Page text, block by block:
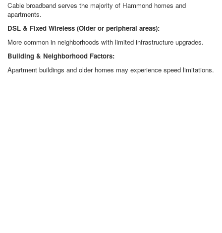
Cable broadband serves the majority of Hammond homes and
apartments.
DSL & Fixed Wireless (Older or peripheral areas):
More common in neighborhoods with limited infrastructure upgrades.
Building & Neighborhood Factors:
Apartment buildings and older homes may experience speed limitations.